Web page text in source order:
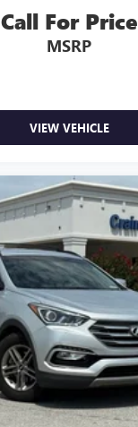
Call For Price
MSRP
VIEW VEHICLE